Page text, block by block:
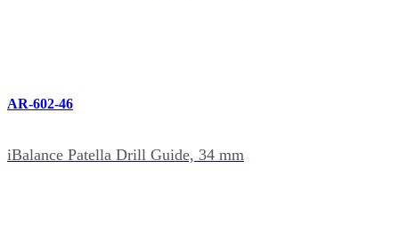
AR-602-46
iBalance Patella Drill Guide, 34 mm